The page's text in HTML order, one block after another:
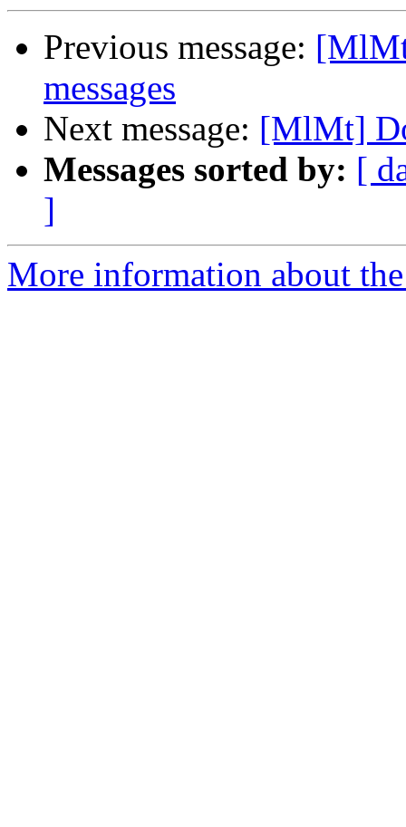
Previous message:
messages
Next message: [MlMt]
Messages sorted by: [
]
More information about